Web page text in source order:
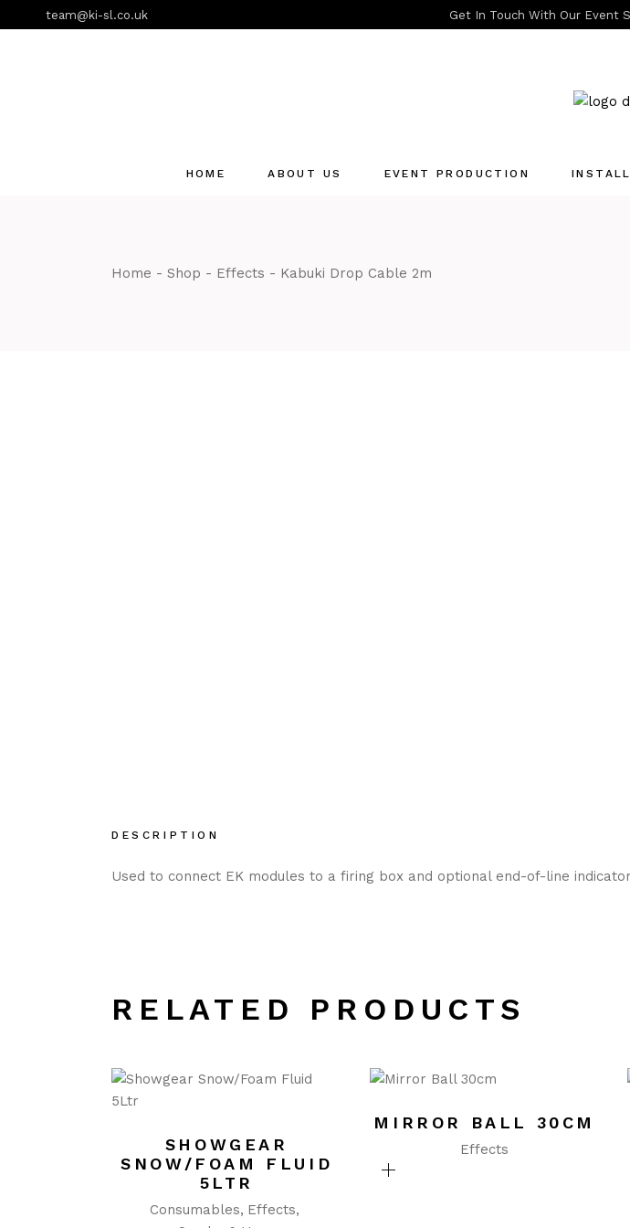
the
team@ki-sl.co.uk Get In Touch With Our Event
HOME ABOUT US EVENT PRODUCTION
Home Shop Effects Kabuki Drop Cable 2m
DESCRIPTION
Used to connect EK modules to a firing box and optional end-of-line
RELATED PRODUCTS
SHOWGEAR
SNOW/FOAM FLUID
5LTR
Consumables Effects
MIRROR BALL 30CM
Effects